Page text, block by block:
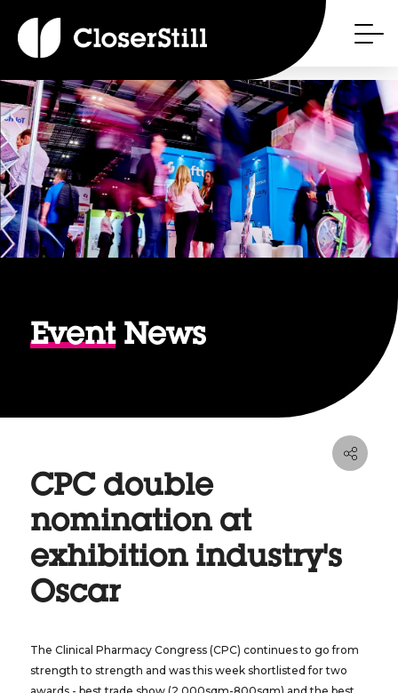
EventNews
CPC double
nomination at
exhibition industry's
Oscar
The Clinical Pharmacy Congress (CPC) continues to go from
strength to strength and was this week shortlisted for two